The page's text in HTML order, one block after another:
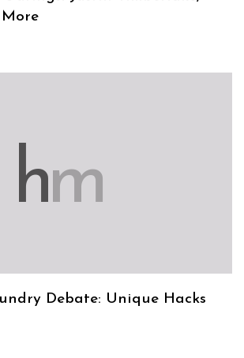
More
hm
Debate: Unique Hacks